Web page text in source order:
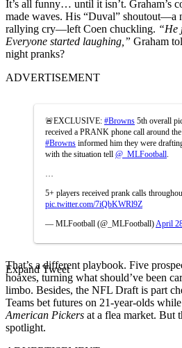
It’s all funny… until it isn’t. Graham’s
made waves. His “Duval” shoutout—a
rallying cry—left Coen chuckling. “He
Everyone started laughing,” Graham
night pranks?
ADVERTISEMENT
🚨EXCLUSIVE: #Browns 5th overall
received a PRANK phone call around
#Browns informed him they were
with the situation tell @_MLFootball
5+ players received prank calls
pic.twitter.com/7iQbKWRl9Z
— MLFootball (@_MLFootball) April
Expand Tweet
That’s a different playbook. Five
hoaxes, turning what should’ve been
limbo. Besides, the NFL Draft is part
Teams bet futures on 21-year-olds
American Pickers at a flea market. But
spotlight.